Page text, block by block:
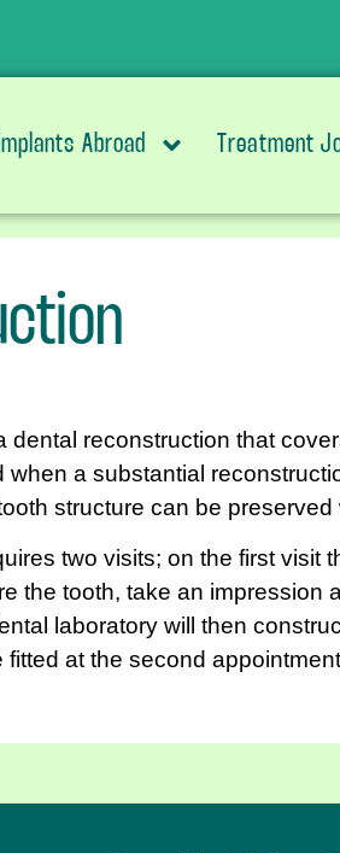
Abroad Treatment
dental reconstruction that
when a substantial
structure can be preserved
two visits; on the first visit
the tooth, take an impression
laboratory will then
fitted at the second